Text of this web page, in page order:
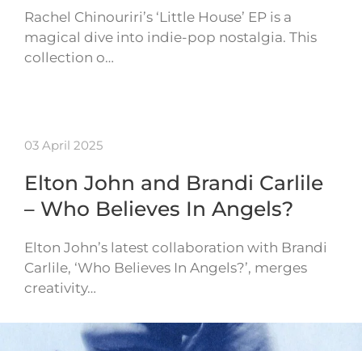
Rachel Chinouriri’s ‘Little House’ EP is a
magical dive into indie-pop nostalgia. This
collection o…
03 April 2025
Elton John and Brandi Carlile
– Who Believes In Angels?
Elton John’s latest collaboration with Brandi
Carlile, ‘Who Believes In Angels?’, merges
creativity…